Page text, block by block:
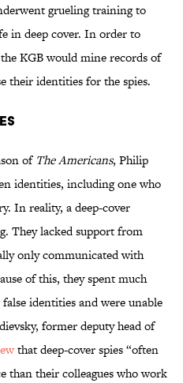
grueling training to
in deep cover. In order to
KGB would mine records of
their identities for the spies.
of The Americans, Philip
identities, including one who
In reality, a deep-cover
They lacked support from
only communicated with
of this, they spent much
identities and were unable
former deputy head of
that deep-cover spies “often
than their colleagues who work